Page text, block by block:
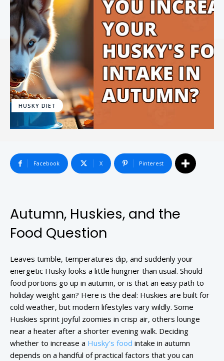
HUSKY DIET
Facebook X Pinterest
Autumn, Huskies, and the
Food Question
Leaves tumble, temperatures dip, and suddenly your
energetic Husky looks a little hungrier than usual. Should
food portions go up in autumn, or is that an easy path to
holiday weight gain? Here is the deal: Huskies are built for
cold weather, but modern lifestyles vary wildly. Some
Huskies sprint joyful zoomies in crisp air, others lounge
near a heater after a shorter evening walk. Deciding
whether to increase a Husky’s food intake in autumn
depends on a handful of practical factors that you can